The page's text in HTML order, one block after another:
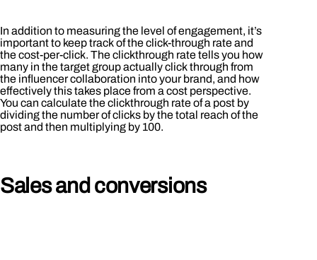
In addition to measuring the level of engagement, it’s
important to keep track of the click-through rate and
the cost-per-click. The clickthrough rate tells you how
many in the target group actually click through from
the influencer collaboration into your brand, and how
effectively this takes place from a cost perspective.
You can calculate the clickthrough rate of a post by
dividing the number of clicks by the total reach of the
post and then multiplying by 100.
Sales and conversions